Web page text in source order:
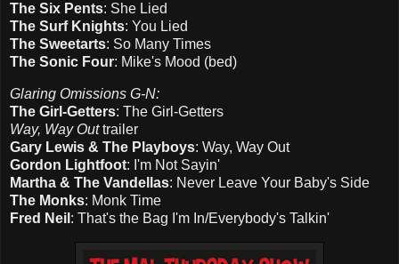
The Six Pents: She Lied
The Surf Knights: You Lied
The Sweetarts: So Many Times
The Sonic Four: Mike's Mood (bed)
Glaring Omissions G-N:
The Girl-Getters: The Girl-Getters
Way, Way Outtrailer
Gary Lewis & The Playboys: Way, Way Out
Gordon Lightfoot: I'm Not Sayin'
Martha & The Vandellas: Never Leave Your Baby's Side
The Monks: Monk Time
Fred Neil : That's the Bag I'm In/Everybody's Talkin'